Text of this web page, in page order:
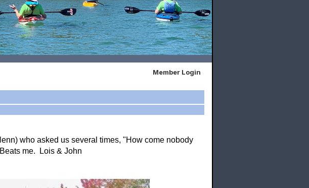
Member Login
who asked us several times, "How come nobody
me. Lois & John